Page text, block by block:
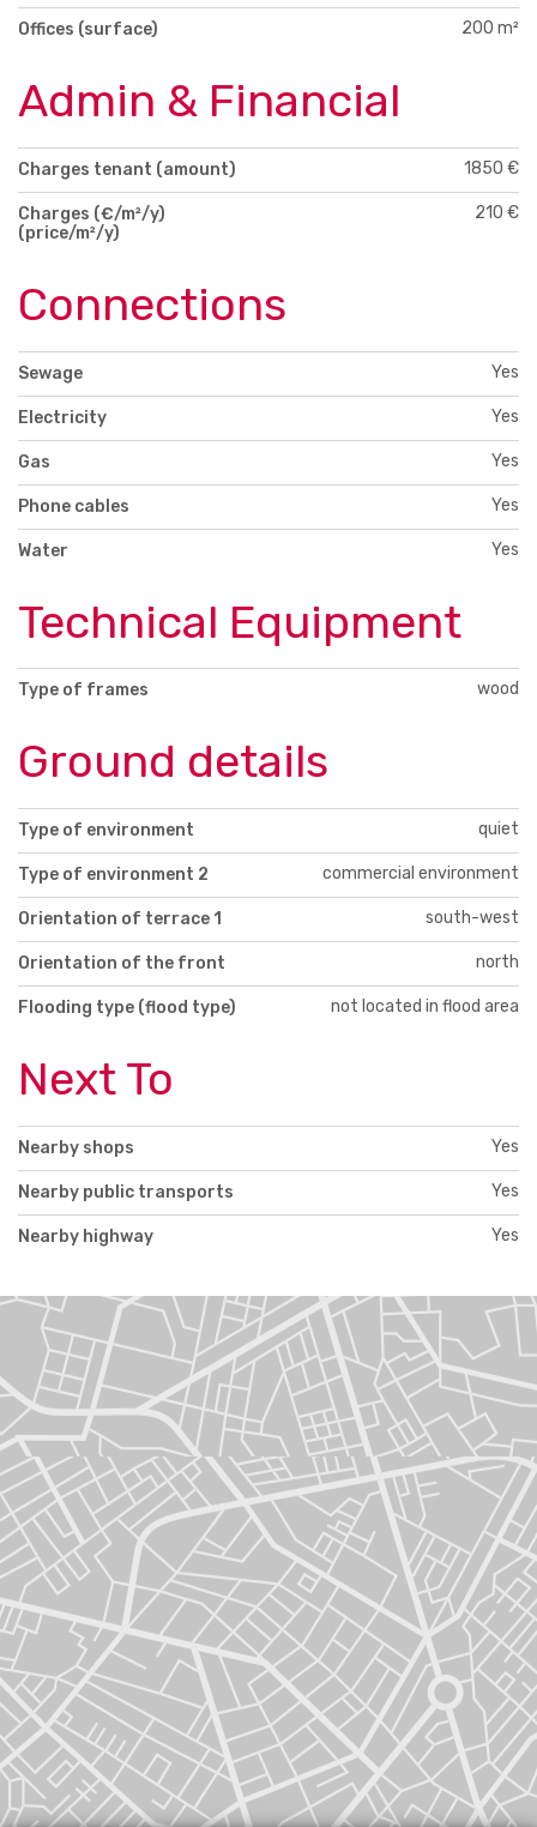
Offices (surface) 200 m²
Admin & Financial
Charges tenant (amount) 1850 €
Charges (€/m²/y)
(price/m²/y)
210 €
Connections
Sewage Yes
Electricity Yes
Gas Yes
Phone cables Yes
Water Yes
Technical Equipment
Type of frames wood
Ground details
Type of environment quiet
Type of environment 2 commercial environment
Orientation of terrace 1 south-west
Orientation of the front north
Flooding type (flood type) not located in flood area
Next To
Nearby shops Yes
Nearby public transports Yes
Nearby highway Yes